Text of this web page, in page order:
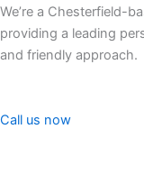
We’re a Chesterfield-
providing a leading
and friendly approach.
Call us now